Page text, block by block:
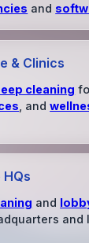
and
& Clinics
cleaning
, and
and
and